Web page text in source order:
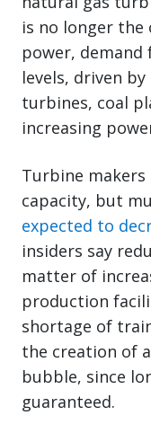
is no longer the
power,
levels, driven
turbines, coal
increasing
Turbine
capacity, but
expected to
insiders say
matter of
production
shortage of
the creation of
bubble, since
guaranteed.